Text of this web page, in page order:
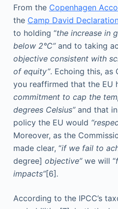
From the Copenhagen
the Camp David
to holding “the increase in
below 2°C” and to taking
objective consistent with
of equity”. Echoing this, as
you reaffirmed that the EU
commitment to cap the
degrees Celsius” and that
policy the EU would
Moreover, as the
made clear, “if we fail to
degree] objective”we will “
impacts”[6].
According to the IPCC’s